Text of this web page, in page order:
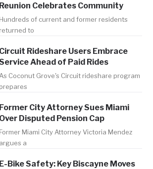
Reunion Celebrates Community
Hundreds of current and former residents
returned to
Circuit Rideshare Users Embrace
Ahead of Paid Rides
As Coconut Grove's Circuit rideshare program
prepares
Former City Attorney Sues Miami
Over Disputed Pension Cap
Former Miami City Attorney Victoria Mendez
argues a
E-Bike Safety: Key Biscayne Moves